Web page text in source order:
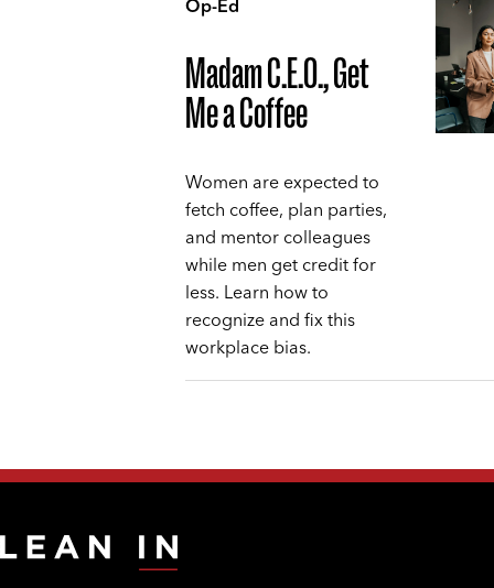
Op-Ed
Madam C.E.O., Get
Me a Coffee
Women are expected to
fetch coffee, plan parties,
and mentor colleagues
while men get credit for
less. Learn how to
recognize and fix this
workplace bias.